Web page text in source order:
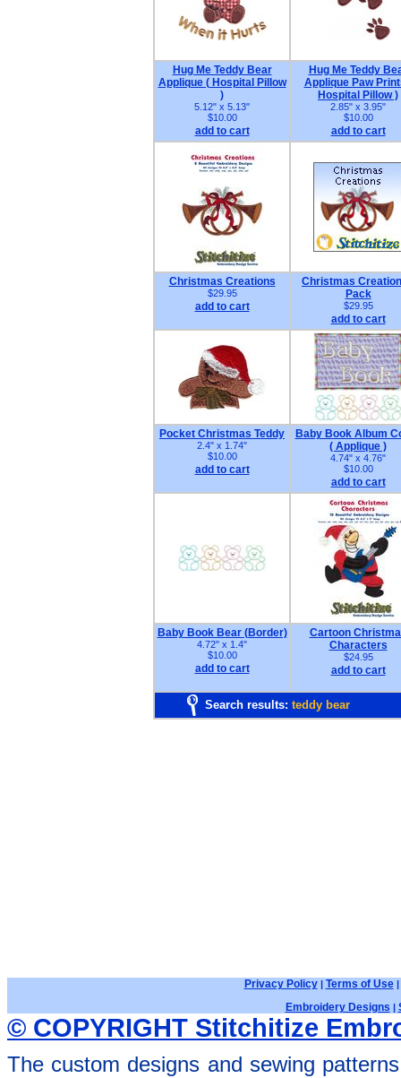
Hug Me Teddy Bear
Applique ( Hospital Pillow
)
5.12" x 5.13"
$10.00
add to cart
Hug Me Teddy
Applique Paw
Hospital Pillow )
2.85" x 3.95"
$10.00
add to cart
Christmas Creations
$29.95
add to cart
Christmas
Pack
$29.95
add to cart
Pocket Christmas Teddy
2.4" x 1.74"
$10.00
add to cart
Baby Book Album
( Applique )
4.74" x 4.76"
$10.00
add to cart
Baby Book Bear (Border)
4.72" x 1.4"
$10.00
add to cart
Cartoon
Characters
$24.95
add to cart
Search results: teddy bear
Privacy Policy| Terms of Use|
Embroidery Designs |
© COPYRIGHT Stitchitize
The custom designs and sewing